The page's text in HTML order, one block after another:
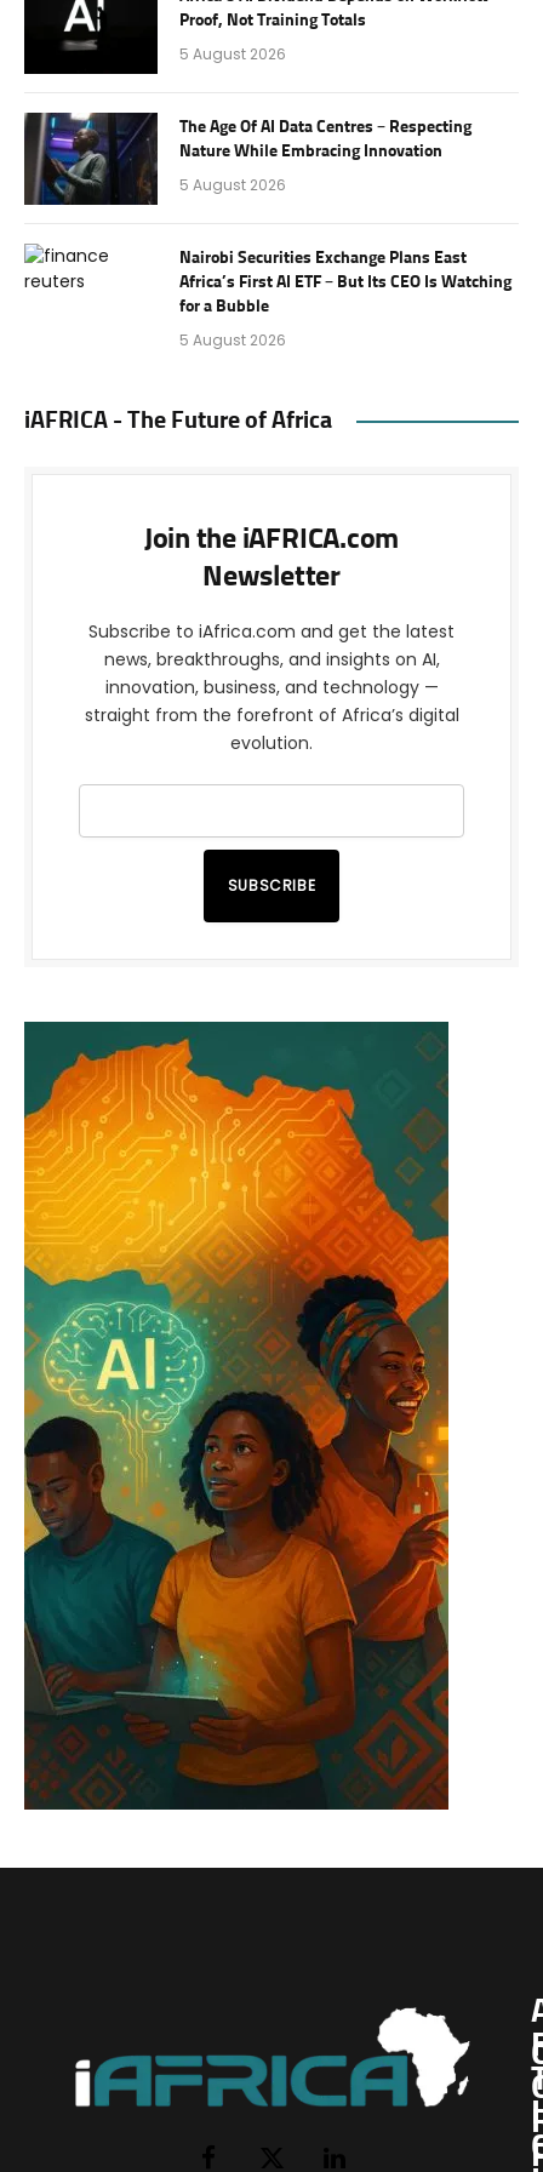
Proof, Not Training Totals
5 August 2026
The Age Of AI Data Centres – Respecting
Nature While Embracing Innovation
5 August 2026
Nairobi Securities Exchange Plans East
Africa’s First AI ETF – But Its CEO Is Watching
for a Bubble
5 August 2026
iAFRICA - The Future of Africa
Join the iAFRICA.com
Newsletter
Subscribe to iAfrica.com and get the latest
news, breakthroughs, and insights on AI,
innovation, business, and technology —
straight from the forefront of Africa’s digital
evolution.
SUBSCRIBE
I